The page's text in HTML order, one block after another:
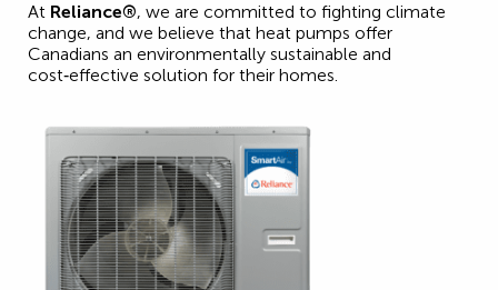
At Reliance®, we are committed to fighting climate
change, and we believe that heat pumps offer
Canadians an environmentally sustainable and
cost‑effective solution for their homes.